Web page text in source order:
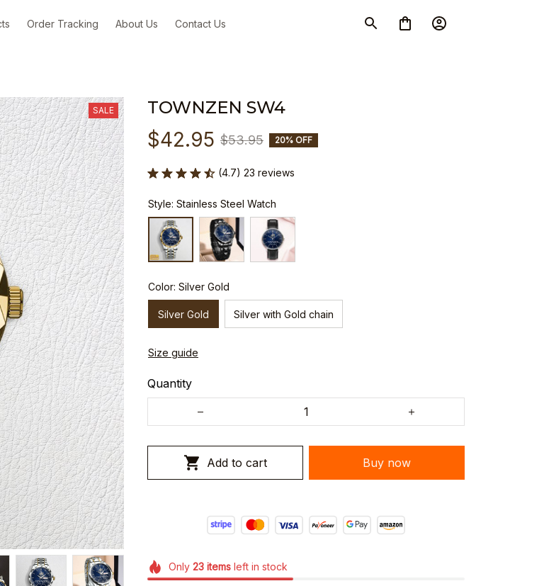
Order Tracking About Us Contact Us
SALE TOWNZEN SW4
$42.95 $53.95 20% OFF
(4.7) 23 reviews
Style: Stainless Steel Watch
Color: Silver Gold
Silver Gold Silver with Gold chain
Size guide
Quantity
Add to cart Buy now
Only 23itemsleft in stock